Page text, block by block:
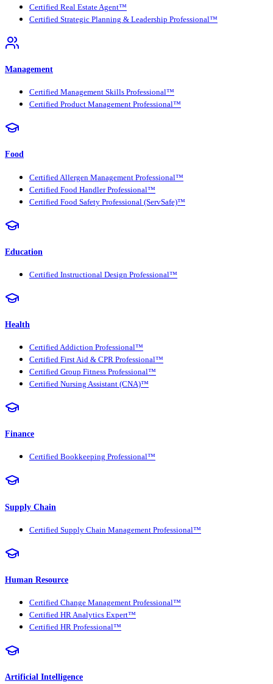
Certified Real Estate Agent™
Certified Strategic Planning & Leadership Professional™
Management
Certified Management Skills Professional™
Certified Product Management Professional™
Food
Certified Allergen Management Professional™
Certified Food Handler Professional™
Certified Food Safety Professional (ServSafe)™
Education
Certified Instructional Design Professional™
Health
Certified Addiction Professional™
Certified First Aid & CPR Professional™
Certified Group Fitness Professional™
Certified Nursing Assistant (CNA)™
Finance
Certified Bookkeeping Professional™
Supply Chain
Certified Supply Chain Management Professional™
Human Resource
Certified Change Management Professional™
Certified HR Analytics Expert™
Certified HR Professional™
Artificial Intelligence